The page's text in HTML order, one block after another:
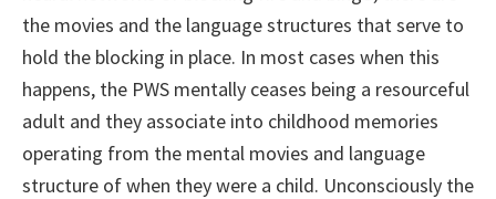
the movies and the language structures that serve to
hold the blocking in place. In most cases when this
happens, the PWS mentally ceases being a resourceful
adult and they associate into childhood memories
operating from the mental movies and language
structure of when they were a child. Unconsciously the